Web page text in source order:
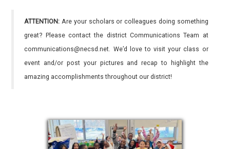
ATTENTION: Are your scholars or colleagues doing something
great? Please contact the district Communications Team at
communications@necsd.net. We’d love to visit your class or
event and/or post your pictures and recap to highlight the
amazing accomplishments throughout our district!